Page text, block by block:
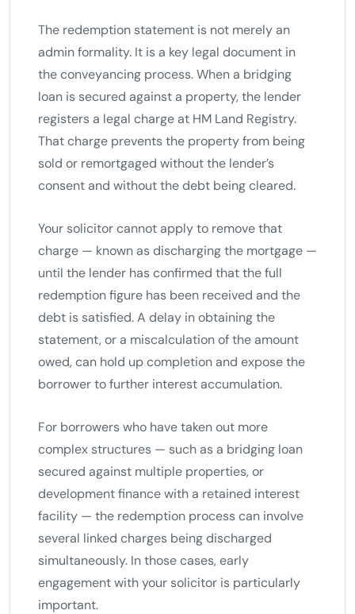
The redemption statement is not merely an
admin formality. It is a key legal document in
the conveyancing process. When a bridging
loan is secured against a property, the lender
registers a legal charge at HM Land Registry.
That charge prevents the property from being
sold or remortgaged without the lender’s
consent and without the debt being cleared.
Your solicitor cannot apply to remove that
charge — known as discharging the mortgage —
until the lender has confirmed that the full
redemption figure has been received and the
debt is satisfied. A delay in obtaining the
statement, or a miscalculation of the amount
owed, can hold up completion and expose the
borrower to further interest accumulation.
For borrowers who have taken out more
complex structures — such as a bridging loan
secured against multiple properties, or
development finance with a retained interest
facility — the redemption process can involve
several linked charges being discharged
simultaneously. In those cases, early
engagement with your solicitor is particularly
important.